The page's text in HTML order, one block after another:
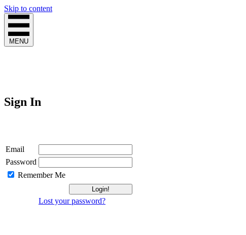
Skip to content
MENU
Sign In
Email
Password
Remember Me
Lost your password?